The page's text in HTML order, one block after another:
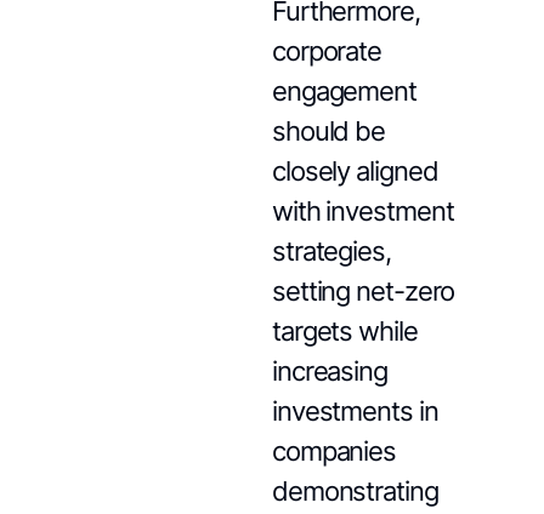
Furthermore,
corporate
engagement
should be
closely aligned
with investment
strategies,
setting net-zero
targets while
increasing
investments in
companies
demonstrating